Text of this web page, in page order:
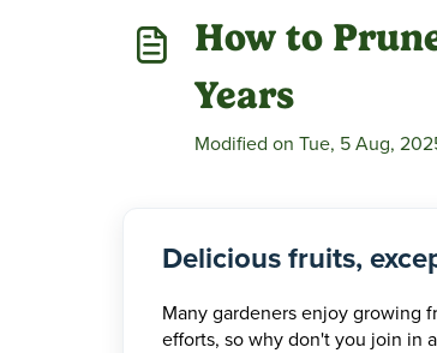
How to
Years
Modified on Tue, 5 Aug,
Delicious fruits,
Many gardeners enjoy growing
efforts, so why don't you join in